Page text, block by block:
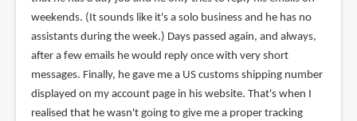
weekends. (It sounds like it's a solo business and he has no
assistants during the week.) Days passed again, and always,
after a few emails he would reply once with very short
messages. Finally, he gave me a US customs shipping number
displayed on my account page in his website. That's when I
realised that he wasn't going to give me a proper tracking